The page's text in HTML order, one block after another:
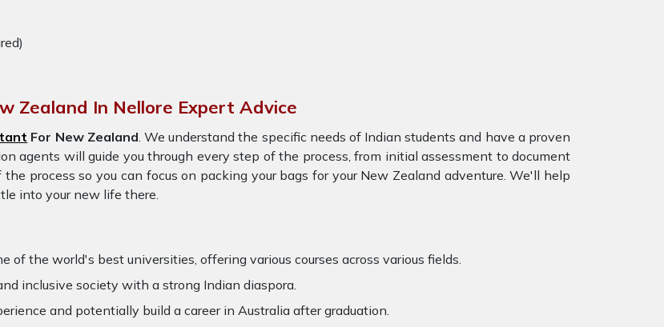
Zealand In Nellore Expert Advice
For New Zealand. We understand the specific needs of Indian students and have a proven
agents will guide you through every step of the process, from initial assessment to document
process so you can focus on packing your bags for your New Zealand adventure. We'll help
into your new life there.
of the world's best universities, offering various courses across various fields.
inclusive society with a strong Indian diaspora.
and potentially build a career in Australia after graduation.